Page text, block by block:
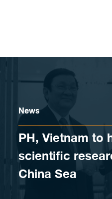
News
PH, Vietnam to
scientific
China Sea